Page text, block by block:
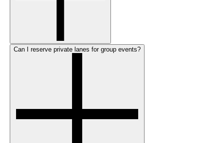
Can I reserve private lanes for group events?